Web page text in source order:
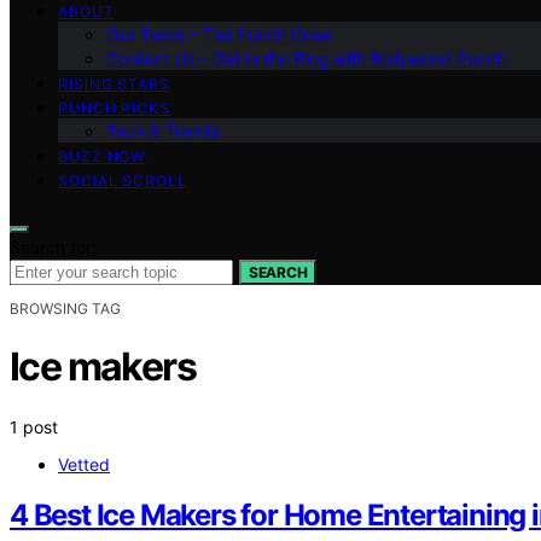
ABOUT
Our Team – The Punch Crew
Contact Us – Get in the Ring with Bollywood Punch
RISING STARS
PUNCH PICKS
Tech & Trends
BUZZ NOW
SOCIAL SCROLL
SEARCH
BROWSING TAG
Ice makers
1 post
Vetted
4 Best Ice Makers for Home Entertaining